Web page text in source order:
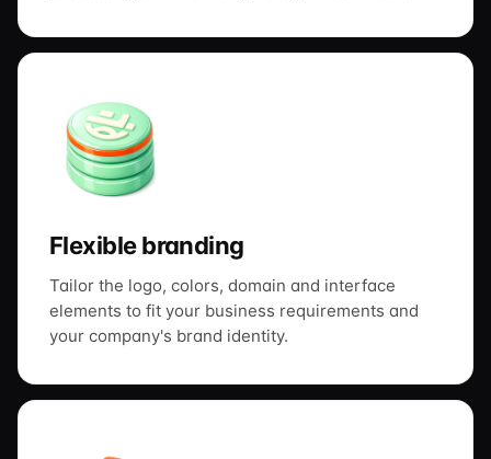
Flexible branding
Tailor the logo, colors, domain and interface
elements to fit your business requirements and
your company's brand identity.